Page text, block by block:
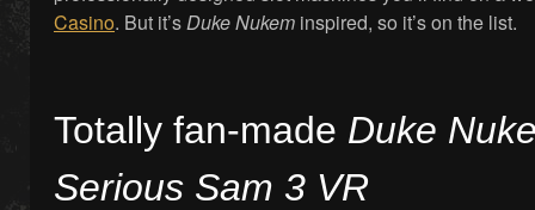
Casino. But it’sDuke Nukem inspired, so it’s on the list.
Totally fan-made Duke
Serious Sam 3 VR